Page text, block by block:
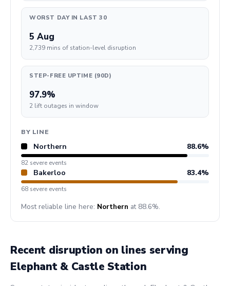
WORST DAY IN LAST 30
5 Aug
2,739 mins of station-level disruption
STEP-FREE UPTIME (90D)
97.9%
2 lift outages in window
BY LINE
Northern 88.6%
82 severe events
Bakerloo 83.4%
68 severe events
Most reliable line here: Northern at 88.6%.
Recent disruption on lines serving
Elephant & Castle Station